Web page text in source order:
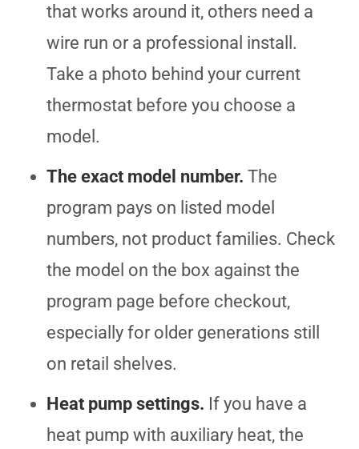
that works around it, others need a
wire run or a professional install.
Take a photo behind your current
thermostat before you choose a
model.
The exact model number. The
program pays on listed model
numbers, not product families. Check
the model on the box against the
program page before checkout,
especially for older generations still
on retail shelves.
Heat pump settings. If you have a
heat pump with auxiliary heat, the